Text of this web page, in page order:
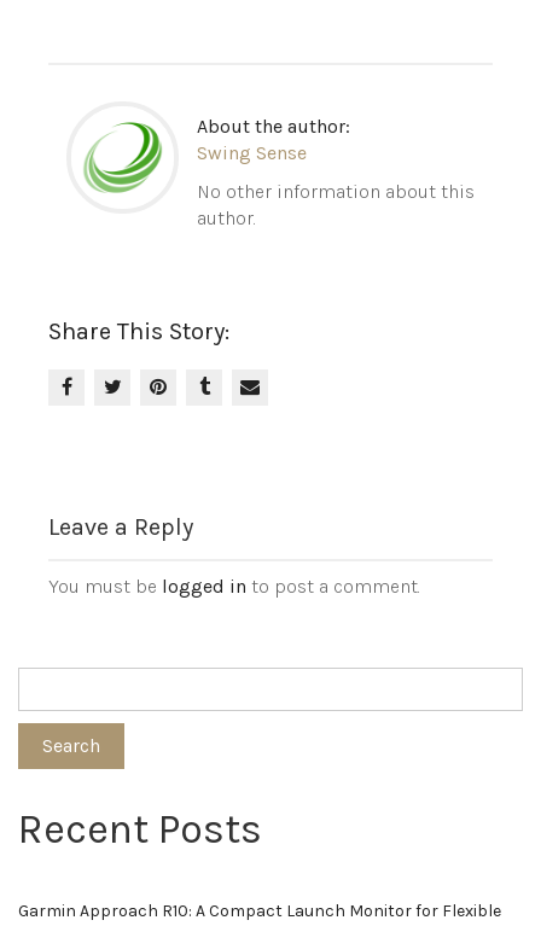
About the author:
Swing Sense
No other information about this
author.
Share This Story:
Leave a Reply
You must be logged in to post a comment.
Search
Recent Posts
Garmin Approach R10: A Compact Launch Monitor for Flexible